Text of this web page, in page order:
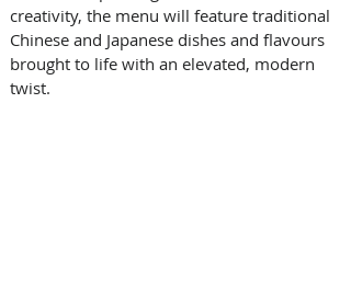
creativity, the menu will feature traditional
Chinese and Japanese dishes and flavours
brought to life with an elevated, modern
twist.